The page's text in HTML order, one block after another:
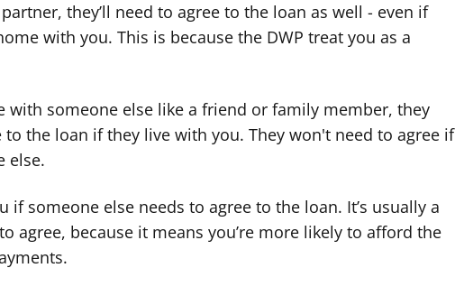
e
r
they’ll need to agree to the loan as well - even if
with you. This is because the DWP treat you as a
with someone else like a friend or family member, they
to the loan if they live with you. They won't need to agree if
else.
if someone else needs to agree to the loan. It’s usually a
agree, because it means you’re more likely to afford the